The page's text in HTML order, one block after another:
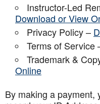
Instructor-Led
Download or View
Privacy Policy –
Terms of Service
Trademark &
Online
By making a payment,